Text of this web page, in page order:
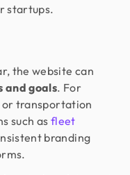
startups.
the website can
and goals. For
or transportation
such as fleet
branding